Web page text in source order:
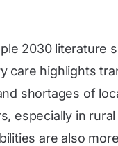
2030 literature
care highlights
shortages of
especially in
are also